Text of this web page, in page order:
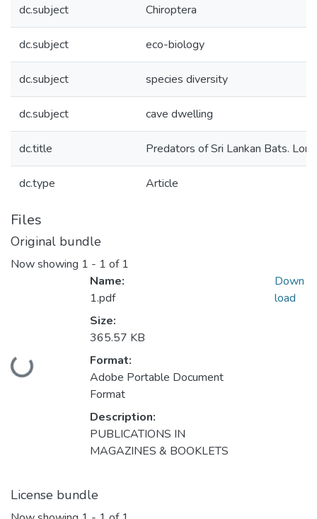
dc.subject Chiroptera
dc.subject eco-biology
dc.subject species diversity
dc.subject cave dwelling
dc.title Predators of Sri Lankan Bats. Loris
dc.type Article
Files
Original bundle
Now showing 1 - 1 of 1
Loading...
Name:
1.pdf
Size:
365.57 KB
Format:
Adobe Portable Document
Format
Description:
PUBLICATIONS IN
MAGAZINES & BOOKLETS
Down
load
License bundle